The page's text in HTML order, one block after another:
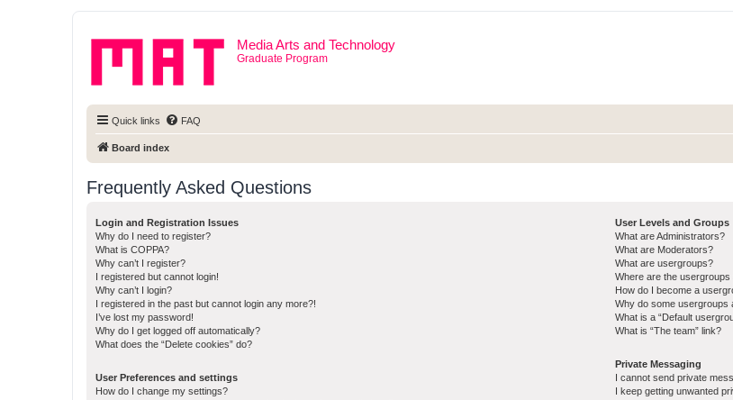
Media Arts and Technology
Graduate Program
Quick links FAQ
Board index
Frequently Asked Questions
Login and Registration Issues
Why do I need to register?
What is COPPA?
Why can’t I register?
I registered but cannot login!
Why can’t I login?
I registered in the past but cannot login any more?!
I’ve lost my password!
Why do I get logged off automatically?
What does the “Delete cookies” do?
User Preferences and settings
How do I change my settings?
User Levels and Groups
What are Administrators?
What are Moderators?
What are usergroups?
Where are the usergroups
How do I become a
Why do some usergroups
What is a “Default
What is “The team” link?
Private Messaging
I cannot send private
I keep getting unwanted